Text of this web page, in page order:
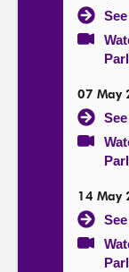
07 May
14 May